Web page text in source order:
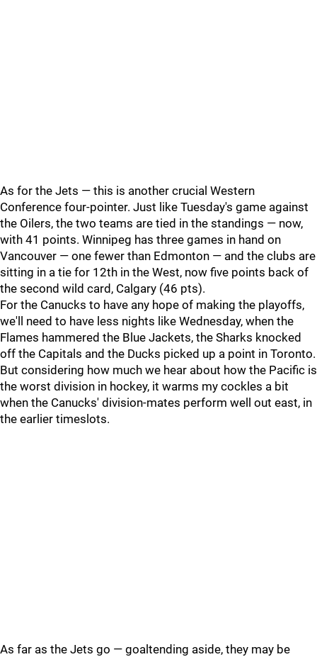
As for the Jets — this is another crucial Western
Conference four-pointer. Just like Tuesday's game against
the Oilers, the two teams are tied in the standings — now,
with 41 points. Winnipeg has three games in hand on
Vancouver — one fewer than Edmonton — and the clubs are
sitting in a tie for 12th in the West, now five points back of
the second wild card, Calgary (46 pts).
For the Canucks to have any hope of making the playoffs,
we'll need to have less nights like Wednesday, when the
Flames hammered the Blue Jackets, the Sharks knocked
off the Capitals and the Ducks picked up a point in Toronto.
But considering how much we hear about how the Pacific is
the worst division in hockey, it warms my cockles a bit
when the Canucks' division-mates perform well out east, in
the earlier timeslots.
As far as the Jets go — goaltending aside, they may be